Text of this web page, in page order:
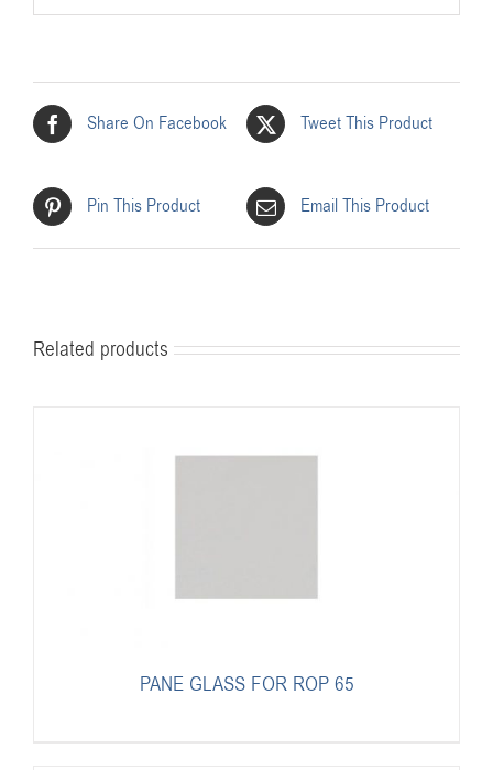
Share On Facebook Tweet This Product
Pin This Product Email This Product
Related products
PANE GLASS FOR ROP 65